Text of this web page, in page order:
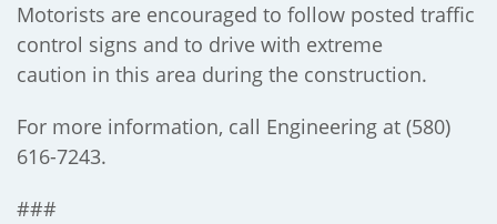
Motorists are encouraged to follow posted traffic
control signs and to drive with extreme
caution in this area during the construction.
For more information, call Engineering at (580)
616-7243.
###